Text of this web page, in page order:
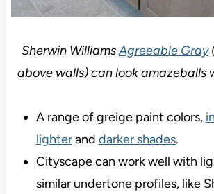
Sherwin WilliamsAgreeable Gray
above walls) can look amazeballs
A range of greige paint colors,
lighterand darker shades.
Cityscape can work well with
similar undertone profiles, like